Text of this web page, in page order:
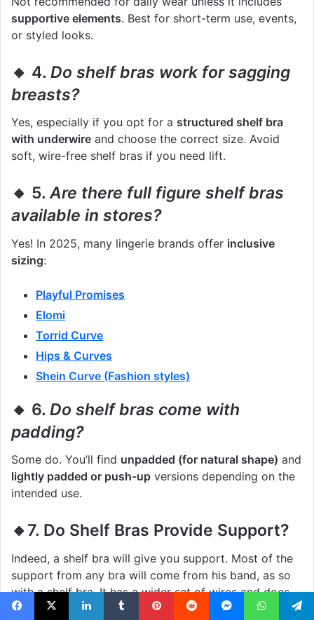
supportive elements. Best for short-term use, events,
or styled looks.
🔸 4. Do shelf bras work for sagging
breasts?
Yes, especially if you opt for a structured shelf bra
with underwire and choose the correct size. Avoid
soft, wire-free shelf bras if you need lift.
🔸 5.Are there full figure shelf bras
available in stores?
Yes! In 2025, many lingerie brands offer inclusive
sizing:
Playful Promises
Elomi
Torrid Curve
Hips & Curves
Shein Curve (Fashion styles)
🔸 6. Do shelf bras come with
padding?
Some do. You’ll find unpadded (for natural shape) and
lightly padded or push-up versions depending on the
intended use.
🔸7. Do Shelf Bras Provide Support?
Indeed, a shelf bra will give you support. Most of the
support from any bra will come from his band, as so
with a shelf bra. It has a wider set of wires and does
delicately holds and gives support. Also, some have a